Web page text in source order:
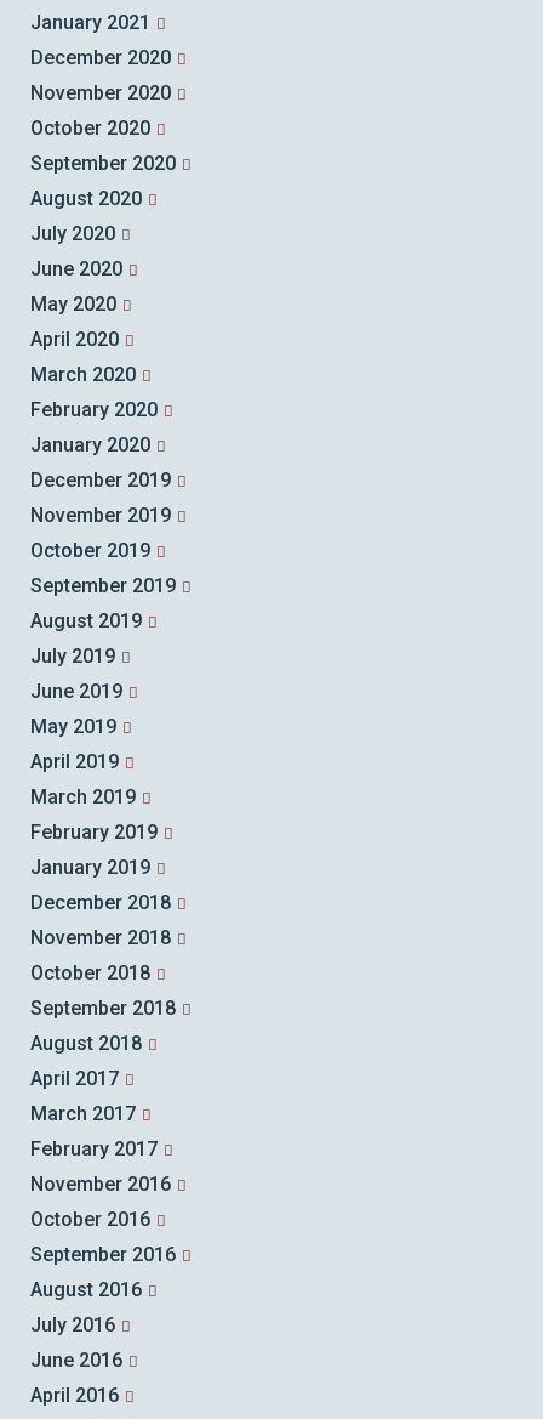
January 2021
December 2020
November 2020
October 2020
September 2020
August 2020
July 2020
June 2020
May 2020
April 2020
March 2020
February 2020
January 2020
December 2019
November 2019
October 2019
September 2019
August 2019
July 2019
June 2019
May 2019
April 2019
March 2019
February 2019
January 2019
December 2018
November 2018
October 2018
September 2018
August 2018
April 2017
March 2017
February 2017
November 2016
October 2016
September 2016
August 2016
July 2016
June 2016
April 2016